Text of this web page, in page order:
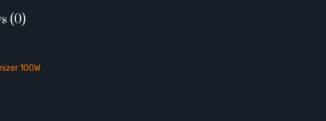
(0)
100W